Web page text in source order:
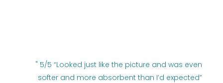
" 5/5 “Looked just like the picture and was even
softer and more absorbent than I’d expected”